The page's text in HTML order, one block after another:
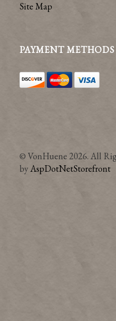
Site Map
PAYMENT METHODS
© VonHuene 2026. All
byAspDotNetStorefront